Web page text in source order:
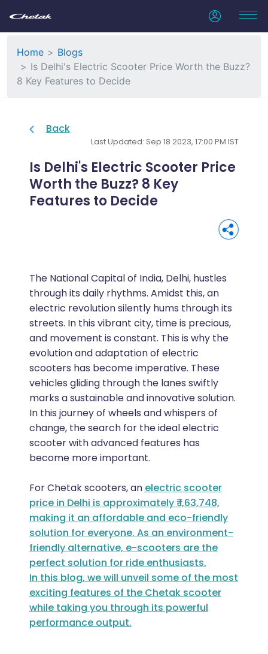
Home
Blogs
Is Delhi's Electric Scooter Price Worth the Buzz?
8 Key Features to Decide
Back
Last Updated: Sep 18 2023, 17:00 PM IST
Is Delhi's Electric Scooter Price
Worth the Buzz? 8 Key
Features to Decide
The National Capital of India, Delhi, hustles
through its daily rhythms. Amidst this, an
electric revolution silently hums through its
streets. In this vibrant city, time is precious,
and movement is constant. This is why the
evolution and adaptation of electric
scooters has become imperative. These
vehicles gliding through the lanes swiftly
marks a sustainable and innovative solution.
In this journey of wheels and whispers of
change, the search for the ideal electric
scooter with advanced features has
become more important.
For Chetak scooters, an electric scooter
price in Delhi is approximately ₹ 1,63,748,
making it an affordable and eco-friendly
solution for everyone. As an environment-
friendly alternative, e-scooters are the
perfect solution for ride enthusiasts.
In this blog, we will unveil some of the most
exciting features of the Chetak scooter
while taking you through its powerful
performance output.